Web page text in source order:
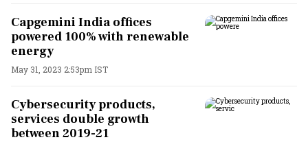
Capgemini India offices
powered 100% with renewable
energy
May 31, 2023 2:53pm IST
Cybersecurity products,
services double growth
between 2019-21